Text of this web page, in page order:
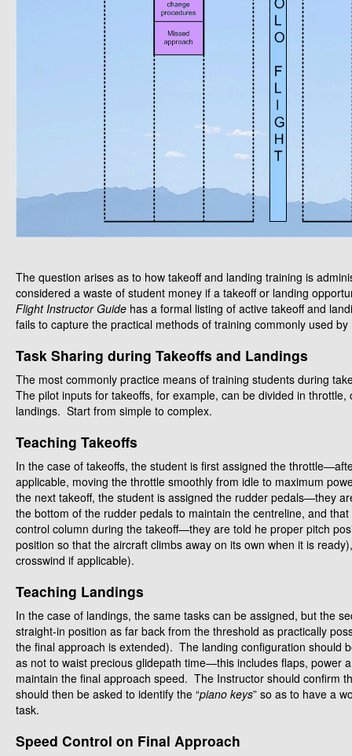
The question arises as to how takeoff and landing training is
considered a waste of student money if a takeoff or landing
Flight Instructor Guide has a formal listing of active takeoff and
fails to capture the practical methods of training commonly used
Task Sharing during Takeoffs and Landings
The most commonly practice means of training students during
The pilot inputs for takeoffs, for example, can be divided in
landings. Start from simple to complex.
Teaching Takeoffs
In the case of takeoffs, the student is first assigned the
applicable, moving the throttle smoothly from idle to maximum
the next takeoff, the student is assigned the rudder pedals—they
the bottom of the rudder pedals to maintain the centreline, and
control column during the takeoff—they are told he proper pitch
position so that the aircraft climbs away on its own when it is
crosswind if applicable).
Teaching Landings
In the case of landings, the same tasks can be assigned, but the
straight-in position as far back from the threshold as practically
the final approach is extended). The landing configuration should
as not to waist precious glidepath time—this includes flaps, power
maintain the final approach speed. The Instructor should confirm
should then be asked to identify the “piano keys” so as to have a
task.
Speed Control on Final Approach